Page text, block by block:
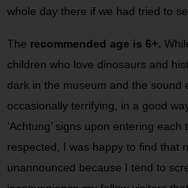
whole day there if we had tried to
The recommended age is 6+.
children who love dinosaurs and
dark in the museum and the sound
occasionally terrifying, in a good
‘Achtung’ signs upon entering
respected, I was happy to find that
unannounced because I tend to